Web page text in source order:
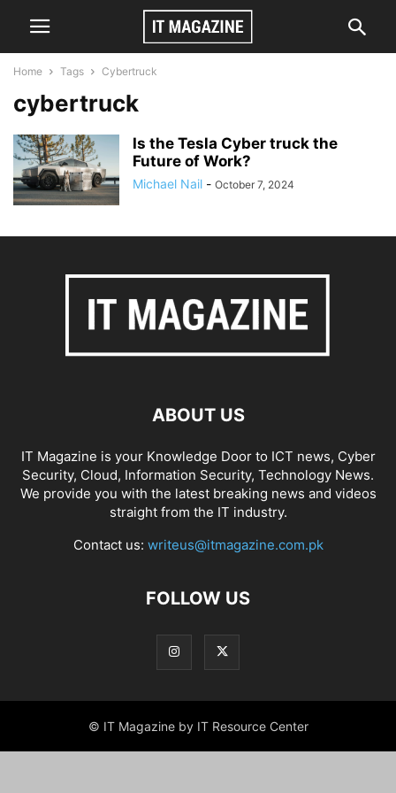
Home Tags Cybertruck
cybertruck
Is the Tesla Cyber truck the
Future of Work?
Michael Nail - October 7, 2024
ABOUT US
IT Magazine is your Knowledge Door to ICT news, Cyber
Security, Cloud, Information Security, Technology News.
We provide you with the latest breaking news and videos
straight from the IT industry.
Contact us: writeus@itmagazine.com.pk
FOLLOW US
© IT Magazine by IT Resource Center